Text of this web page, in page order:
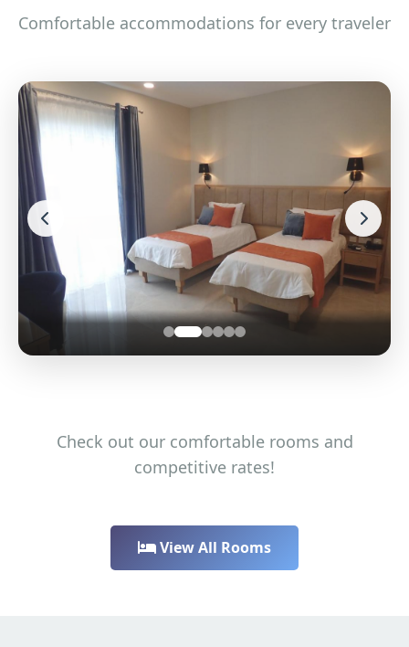
Comfortable accommodations for every traveler
Check out our comfortable rooms and
competitive rates!
View All Rooms